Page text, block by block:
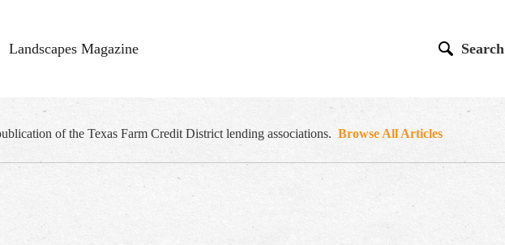
Landscapes Magazine Search
of the Texas Farm Credit District lending associations. Browse All Articles